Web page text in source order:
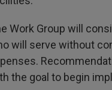
Work Group will
will serve without
the goal to begin